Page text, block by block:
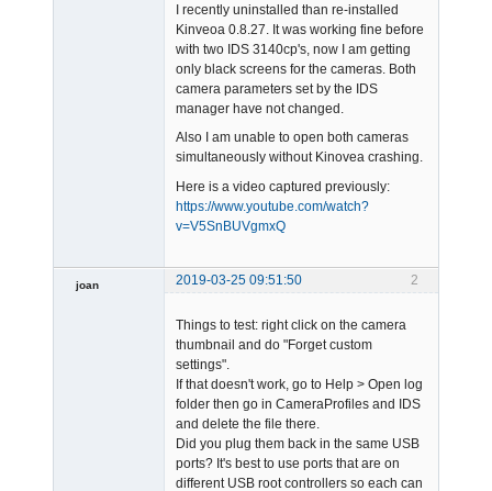
I recently uninstalled than re-installed
Kinveoa 0.8.27. It was working fine before
with two IDS 3140cp's, now I am getting
only black screens for the cameras. Both
camera parameters set by the IDS
manager have not changed.
Also I am unable to open both cameras
simultaneously without Kinovea crashing.
Here is a video captured previously:
https://www.youtube.com/watch?
v=V5SnBUVgmxQ
2
joan 2019-03-25 09:51:50
Things to test: right click on the camera
thumbnail and do "Forget custom
settings".
If that doesn't work, go to Help > Open log
folder then go in CameraProfiles and IDS
and delete the file there.
Did you plug them back in the same USB
ports? It's best to use ports that are on
different USB root controllers so each can